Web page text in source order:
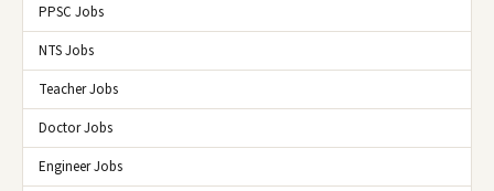
PPSC Jobs
NTS Jobs
Teacher Jobs
Doctor Jobs
Engineer Jobs